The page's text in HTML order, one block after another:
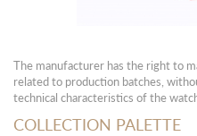
The manufacturer has the right to
related to production batches,
technical characteristics of the
COLLECTION PALETTE